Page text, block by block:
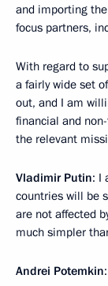
and importing
focus partners,
With regard to
a fairly wide set
out, and I am
financial and
the relevant
Vladimir Putin: I
countries will be
are not affected
much simpler
Andrei Potemkin